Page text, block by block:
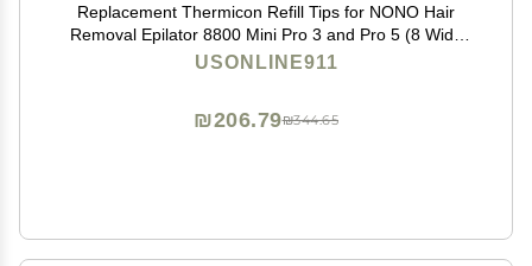
Replacement Thermicon Refill Tips for NONO Hair
Removal Epilator 8800 Mini Pro 3 and Pro 5 (8 Wide
&4 Narrow)
USONLINE911
₪344.65
₪206.79